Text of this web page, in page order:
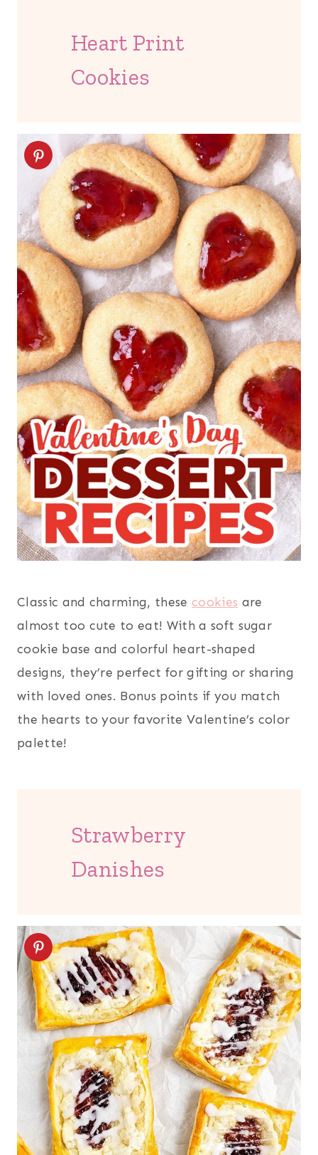
Heart Print
Cookies
Classic and charming, these cookies are
almost too cute to eat! With a soft sugar
cookie base and colorful heart-shaped
designs, they’re perfect for gifting or sharing
with loved ones. Bonus points if you match
the hearts to your favorite Valentine’s color
palette!
Strawberry
Danishes